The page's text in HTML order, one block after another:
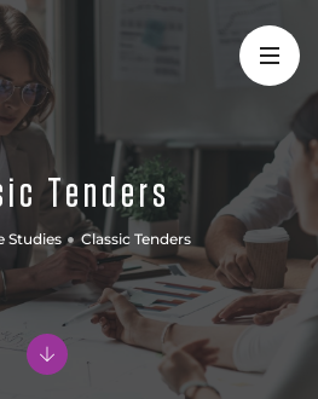
Tenders
Studies Classic Tenders